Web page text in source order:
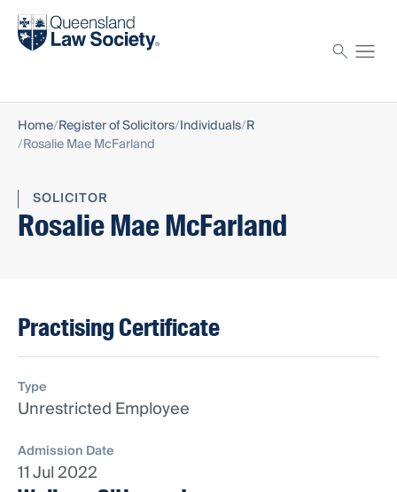
Find a solicitor
Home Register of Solicitors Individuals R
Rosalie Mae McFarland
SOLICITOR
Rosalie Mae McFarland
Practising Certificate
Type
Unrestricted Employee
Admission Date
11 Jul 2022